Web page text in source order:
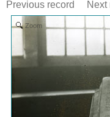
Previous record
Next
Zoom